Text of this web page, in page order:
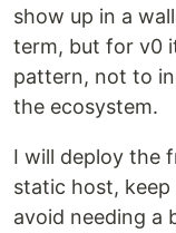
show up in a
term, but for v0
pattern, not to
the ecosystem.
I will deploy the
static host,
avoid needing a